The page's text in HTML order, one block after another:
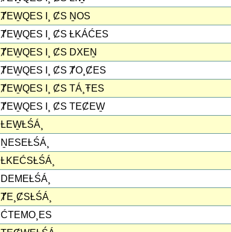
ȾEW̱QES I¸ ȻS ṈOS
ȾEW̱QES I¸ ȻS ȽKÁĆES
ȾEW̱QES I¸ ȻS DXEṈ
ȾEW̱QES I¸ ȻS ȾO¸ȻES
ȾEW̱QES I¸ ȻS TÁ¸ŦES
ȾEW̱QES I¸ ȻS TEȻEW̱
ȽEW̱ȽŚÁ¸
ṈESEȽŚÁ¸
ȽKEĆSȽŚÁ¸
DEMEȽŚÁ¸
ȾE¸ȻSȽŚÁ¸
ĆTEMO¸ES